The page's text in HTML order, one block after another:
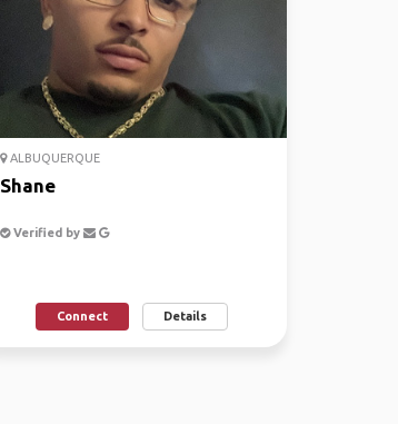
ALBUQUERQUE
Shane
Verified by
Connect Details